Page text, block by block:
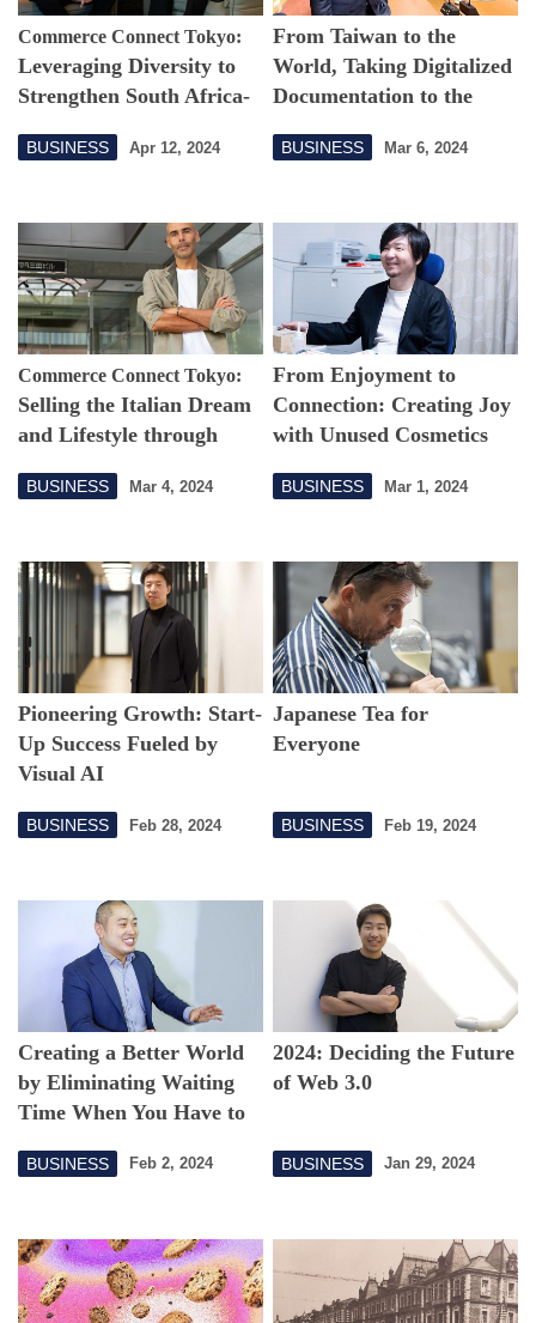
Commerce Connect Tokyo:
Leveraging Diversity to
Strengthen South Africa-
BUSINESS Apr 12, 2024
From Taiwan to the
World, Taking Digitalized
Documentation to the
BUSINESS Mar 6, 2024
Commerce Connect Tokyo:
Selling the Italian Dream
and Lifestyle through
BUSINESS Mar 4, 2024
From Enjoyment to
Connection: Creating Joy
with Unused Cosmetics
BUSINESS Mar 1, 2024
Pioneering Growth: Start-
Up Success Fueled by
Visual AI
BUSINESS Feb 28, 2024
Japanese Tea for
Everyone
BUSINESS Feb 19, 2024
Creating a Better World
by Eliminating Waiting
Time When You Have to
BUSINESS Feb 2, 2024
2024: Deciding the Future
of Web 3.0
BUSINESS Jan 29, 2024